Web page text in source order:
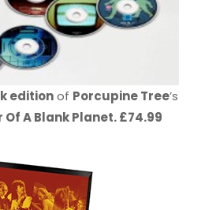
editionof Porcupine Tree’s
Of A Blank Planet. £74.99